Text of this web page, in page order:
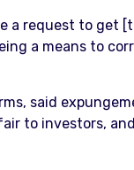
request to get
a means to
said
to investors,